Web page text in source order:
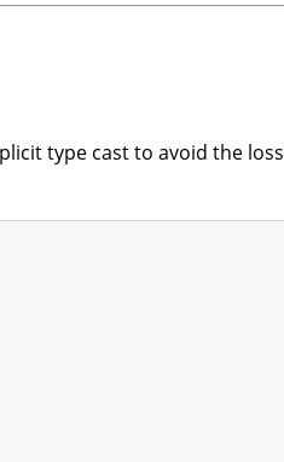
type cast to avoid the loss